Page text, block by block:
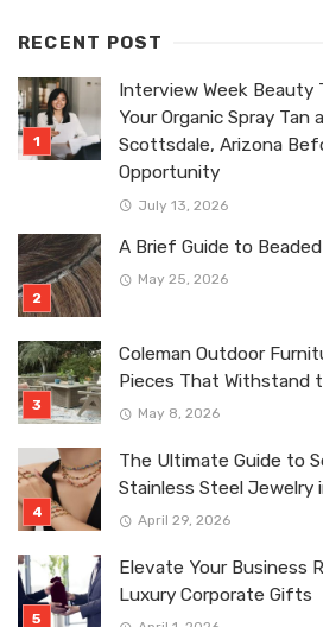
RECENT POST
Interview Week Beauty
Your Organic Spray Tan
Scottsdale, Arizona
Opportunity
July 13, 2026
A Brief Guide to
May 25, 2026
Coleman Outdoor
Pieces That Withstand
May 8, 2026
The Ultimate Guide to
Stainless Steel Jewelry
April 29, 2026
Elevate Your Business
Luxury Corporate Gifts